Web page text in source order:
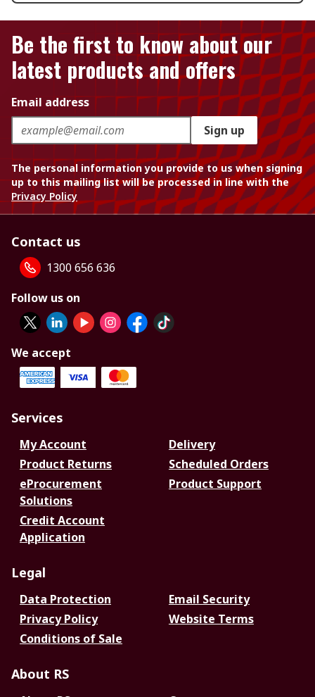
Be the first to know about our
latest products and offers
Email address
Sign up
The personal information you provide to us when signing
up to this mailing list will be processed in line with the
Privacy Policy
Contact us
1300 656 636
Follow us on
We accept
Services
My Account
Delivery
Product Returns
Scheduled Orders
eProcurement
Solutions
Product Support
Credit Account
Application
Legal
Data Protection
Email Security
Privacy Policy
Website Terms
Conditions of Sale
About RS